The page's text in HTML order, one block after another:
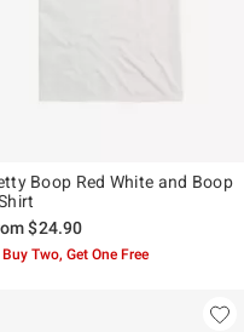
Boop Red White and Boop
$24.90
Buy Two, Get One Free